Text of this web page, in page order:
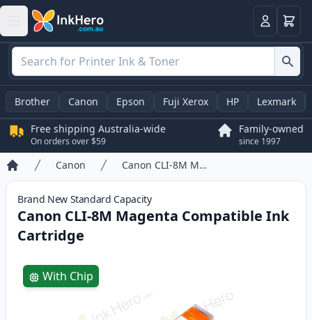
LoginBasket
Brother Canon Epson Fuji Xerox HP Lexmark
Free shipping Australia-wide
On orders over $59
Family-owned
since 1997
Home
Canon Canon CLI-8M Magenta Compatible Ink Cartridge
Brand New Standard Capacity
Canon CLI-8M Magenta Compatible Ink
Cartridge
Product information
With Chip